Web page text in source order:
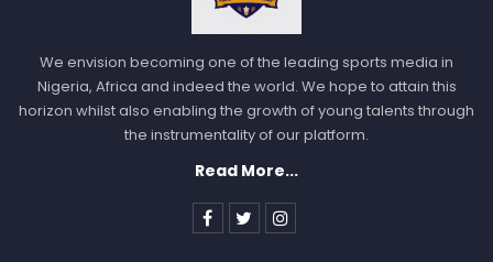
We envision becoming one of the leading sports media in
Nigeria, Africa and indeed the world. We hope to attain this
horizon whilst also enabling the growth of young talents through
the instrumentality of our platform.
Read More...